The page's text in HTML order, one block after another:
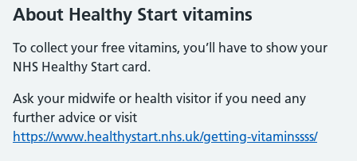
About Healthy Start vitamins
To collect your free vitamins, you’ll have to show your
NHS Healthy Start card.
Ask your midwife or health visitor if you need any
further advice or visit
https://www.healthystart.nhs.uk/getting-vitaminssss/